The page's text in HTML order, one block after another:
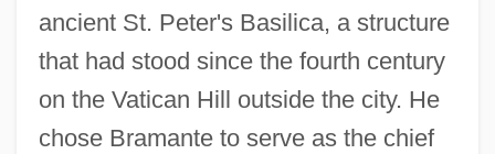
ancient St. Peter's Basilica, a structure
that had stood since the fourth century
on the Vatican Hill outside the city. He
chose Bramante to serve as the chief